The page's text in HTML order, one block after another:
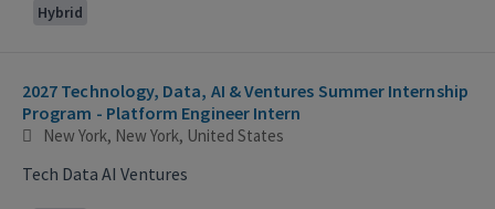
Hybrid
2027 Technology, Data, AI & Ventures Summer Internship
Program - Platform Engineer Intern
New York, New York, United States
Tech Data AI Ventures